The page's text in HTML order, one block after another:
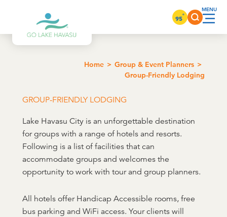
Skip to content 95°
Home
Group & Event Planners
Group-Friendly Lodging
GROUP-FRIENDLY LODGING
Lake Havasu City is an unforgettable destination
for groups with a range of hotels and resorts.
Following is a list of facilities that can
accommodate groups and welcomes the
opportunity to work with tour and group planners.
All hotels offer Handicap Accessible rooms, free
bus parking and WiFi access. Your clients will